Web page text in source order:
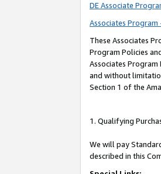
DE Associate
Associates
These Associates
Program Policies
Associates
and without
Section 1 of the
1. Qualifying
We will pay
described in this